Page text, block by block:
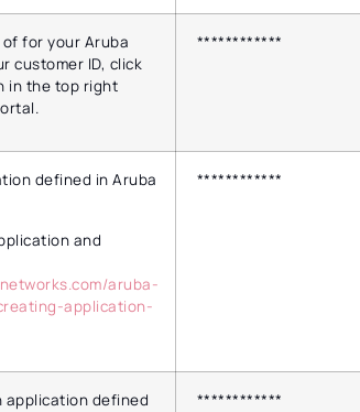
for your Aruba
customer ID, click
in the top right
************
defined in Aruba
and
aruba-
application-
************
application defined
************